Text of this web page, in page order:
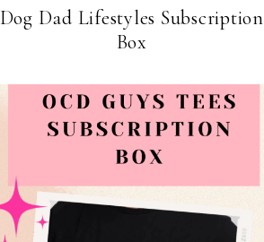
Dog Dad Lifestyles Subscription
Box